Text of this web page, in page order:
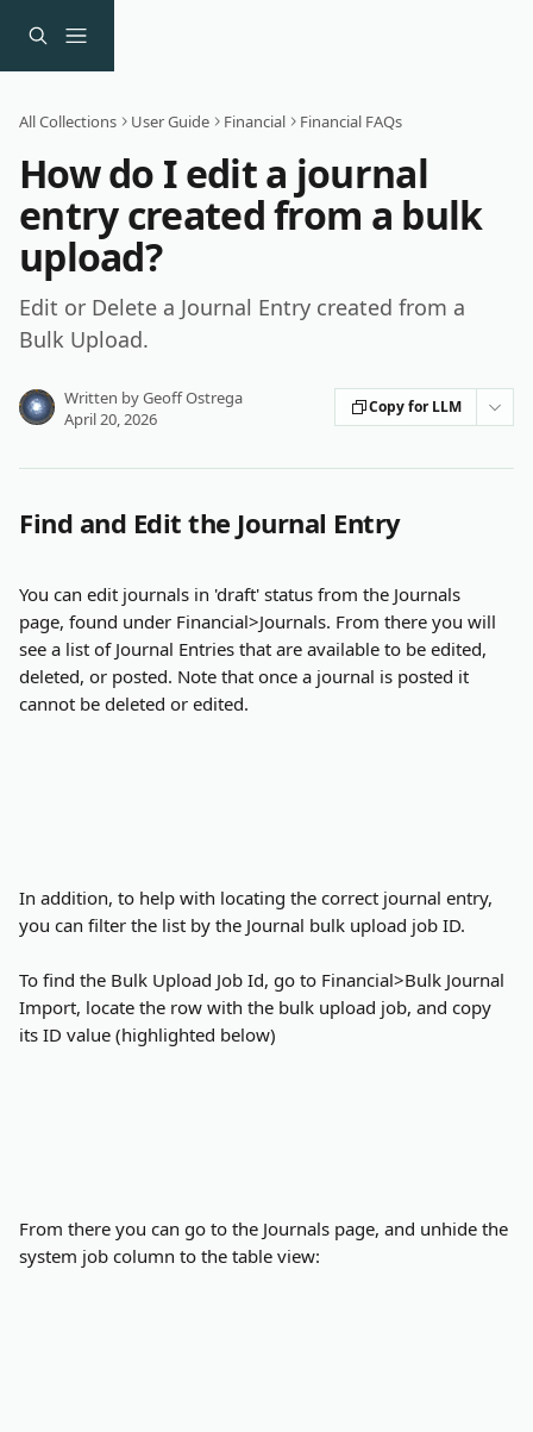
All Collections User Guide Financial Financial FAQs
How do I edit a journal
entry created from a bulk
upload?
Edit or Delete a Journal Entry created from a
Bulk Upload.
Written byGeoff Ostrega
April 20, 2026
Copy for LLM
Find and Edit the Journal Entry
You can edit journals in 'draft' status from the Journals
page, found under Financial>Journals. From there you will
see a list of Journal Entries that are available to be edited,
deleted, or posted. Note that once a journal is posted it
cannot be deleted or edited.
In addition, to help with locating the correct journal entry,
you can filter the list by the Journal bulk upload job ID.
To find the Bulk Upload Job Id, go to Financial>Bulk Journal
Import, locate the row with the bulk upload job, and copy
its ID value (highlighted below)
From there you can go to the Journals page, and unhide the
system job column to the table view: